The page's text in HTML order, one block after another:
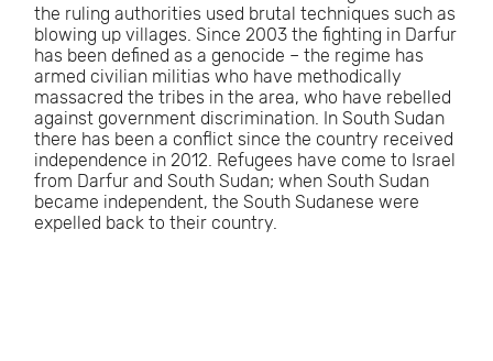
the ruling authorities used brutal techniques such as
blowing up villages. Since 2003 the fighting in Darfur
has been defined as a genocide – the regime has
armed civilian militias who have methodically
massacred the tribes in the area, who have rebelled
against government discrimination. In South Sudan
there has been a conflict since the country received
independence in 2012. Refugees have come to Israel
from Darfur and South Sudan; when South Sudan
became independent, the South Sudanese were
expelled back to their country.